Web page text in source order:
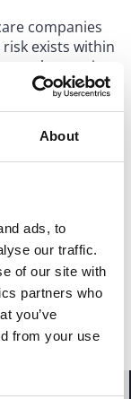
About
ads, to
our traffic.
of our site with
partners who
you’ve
from your use
companies
exists within
reporting
and robust.
Policy. The
individuals
as well as
face
oversight
the FBI, HHS,